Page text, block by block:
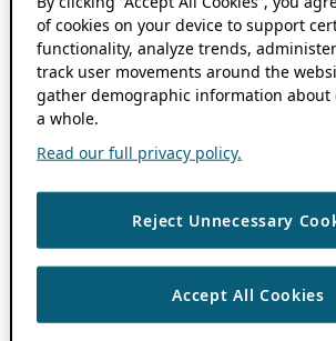
of cookies on your device to support
functionality, analyze trends,
track user movements around the
gather demographic information about
a whole.
Read our full privacy policy.
Reject Unnecessary
Accept All Cookies